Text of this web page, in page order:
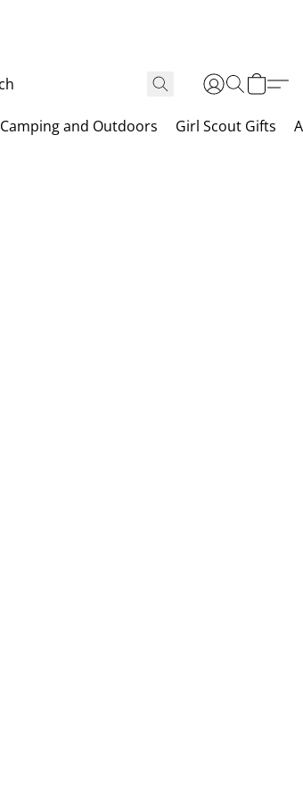
Camping and Outdoors Girl Scout Gifts